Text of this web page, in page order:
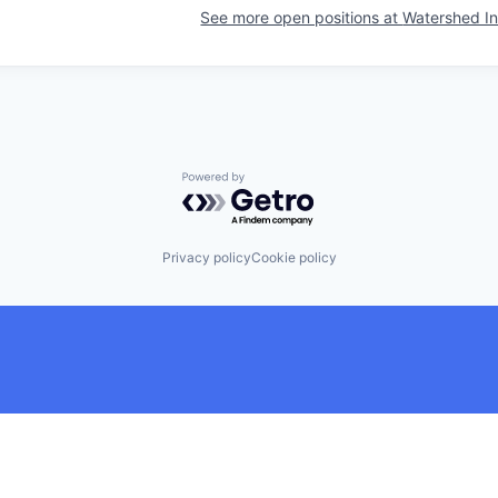
See more open positions atWatershed
Powered by Getro.com
Privacy policyCookie policy